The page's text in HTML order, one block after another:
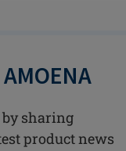
sharing
product news